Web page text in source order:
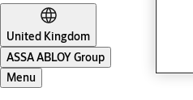
United Kingdom
ASSA ABLOY Group
Menu